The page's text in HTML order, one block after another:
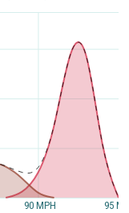
90 MPH 95